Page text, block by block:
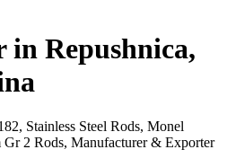
in Repushnica,
Stainless Steel Rods, Monel
2 Rods, Manufacturer & Exporter